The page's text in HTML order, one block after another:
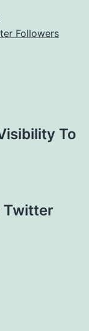
Followers
To
Twitter